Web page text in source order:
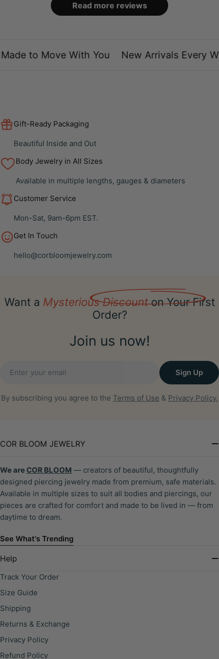
Read more reviews
to Move With You New Arrivals Every
Gift-Ready Packaging
Beautiful Inside and Out
Body Jewelry in All Sizes
Available in multiple lengths, gauges & diameters
Customer Service
Mon-Sat, 9am-6pm EST.
Get In Touch
hello@corbloomjewelry.com
Want a Mysterious Discounton Your First
Order?
Join us now!
Sign Up
By subscribing you agree to the Terms of Use & Privacy Policy.
COR BLOOM JEWELRY
We are COR BLOOM — creators of beautiful, thoughtfully
designed piercing jewelry made from premium, safe materials.
Available in multiple sizes to suit all bodies and piercings, our
pieces are crafted for comfort and made to be lived in — from
daytime to dream.
See What's Trending
Help
Track Your Order
Size Guide
Shipping
Returns & Exchange
Privacy Policy
Refund Policy